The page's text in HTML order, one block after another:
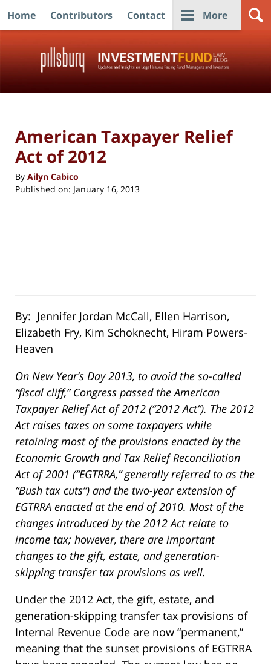
Home Contributors Contact More
American Taxpayer Relief
Act of 2012
By Ailyn Cabico
Published on: January 16, 2013
By: Jennifer Jordan McCall, Ellen Harrison,
Elizabeth Fry, Kim Schoknecht, Hiram Powers-
Heaven
On New Year’s Day 2013, to avoid the so-called
“fiscal cliff,” Congress passed the American
Taxpayer Relief Act of 2012 (“2012 Act”). The 2012
Act raises taxes on some taxpayers while
retaining most of the provisions enacted by the
Economic Growth and Tax Relief Reconciliation
Act of 2001 (“EGTRRA,” generally referred to as the
“Bush tax cuts”) and the two-year extension of
EGTRRA enacted at the end of 2010. Most of the
changes introduced by the 2012 Act relate to
income tax; however, there are important
changes to the gift, estate, and generation-
skipping transfer tax provisions as well.
Under the 2012 Act, the gift, estate, and
generation-skipping transfer tax provisions of
Internal Revenue Code are now “permanent,”
meaning that the sunset provisions of EGTRRA